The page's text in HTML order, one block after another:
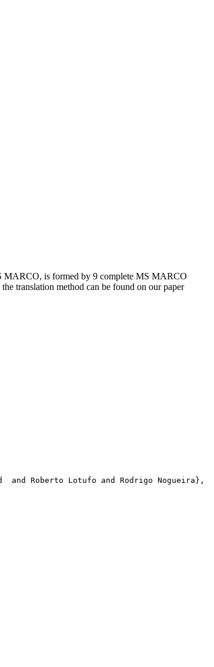
MARCO, is formed by 9 complete MS MARCO
translation method can be found on our paper
and Roberto Lotufo and Rodrigo Nogueira},